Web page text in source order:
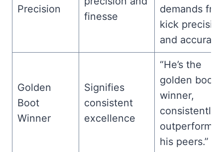
Precision
finesse
demands
kick
and
Golden
Boot
Winner
Signifies
consistent
excellence
“He’s the
golden boot
winner,
consistently
his peers.”